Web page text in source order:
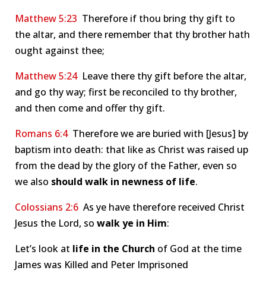
Matthew 5:23 Therefore if thou bring thy gift to
the altar, and there remember that thy brother hath
ought against thee;
Matthew 5:24Leave there thy gift before the altar,
and go thy way; first be reconciled to thy brother,
and then come and offer thy gift.
Romans 6:4Therefore we are buried with [Jesus] by
baptism into death: that like as Christ was raised up
from the dead by the glory of the Father, even so
we also should walk in newness of life.
Colossians 2:6 As ye have therefore received Christ
Jesus the Lord, so walk ye in Him:
Let’s look at life in the Church of God at the time
James was Killed and Peter Imprisoned